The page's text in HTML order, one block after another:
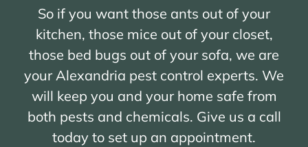
So if you want those ants out of your
kitchen, those mice out of your closet,
those bed bugs out of your sofa, we are
your Alexandria pest control experts. We
will keep you and your home safe from
both pests and chemicals. Give us a call
today to set up an appointment.